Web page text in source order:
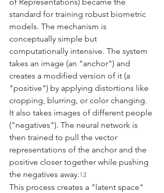
of Representations) became the
standard for training robust biometric
models. The mechanism is
conceptually simple but
computationally intensive. The system
takes an image (an "anchor") and
creates a modified version of it (a
"positive") by applying distortions like
cropping, blurring, or color changing.
It also takes images of different people
("negatives"). The neural network is
then trained to pull the vector
representations of the anchor and the
positive closer together while pushing
the negatives away.12
This process creates a "latent space"